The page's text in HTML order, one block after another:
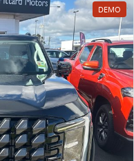
DEMO